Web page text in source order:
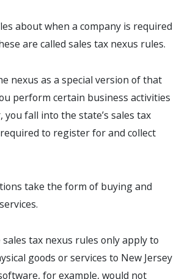
about when a company is required
are called sales tax nexus rules.
nexus as a special version of that
perform certain business activities
fall into the state’s sales tax
required to register for and collect
take the form of buying and
sales tax nexus rules only apply to
goods or services to New Jersey
for example, would not